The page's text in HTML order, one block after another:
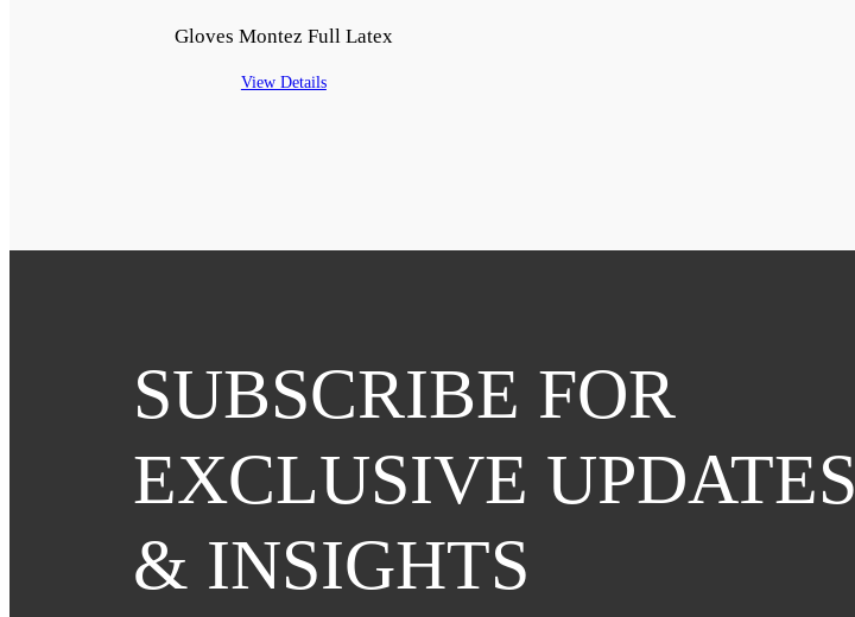
Gloves Montez Full Latex
View Details
SUBSCRIBE FOR
EXCLUSIVE UPDATES
& INSIGHTS